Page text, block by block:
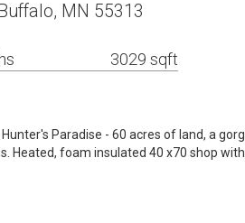
MN 55313
3029 sqft
Paradise - 60 acres of land, a
Heated, foam insulated 40 x70 shop with